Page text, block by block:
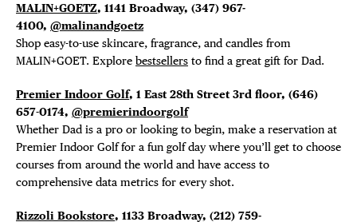
MALIN+GOETZ, 1141 Broadway, (347) 967-
4100, @malinandgoetz
Shop easy-to-use skincare, fragrance, and candles from
MALIN+GOET. Explore bestsellers to find a great gift for Dad.
Premier Indoor Golf, 1 East 28th Street 3rd floor, (646)
657-0174, @premierindoorgolf
Whether Dad is a pro or looking to begin, make a reservation at
Premier Indoor Golf for a fun golf day where you’ll get to choose
courses from around the world and have access to
comprehensive data metrics for every shot.
Rizzoli Bookstore, 1133 Broadway, (212) 759-